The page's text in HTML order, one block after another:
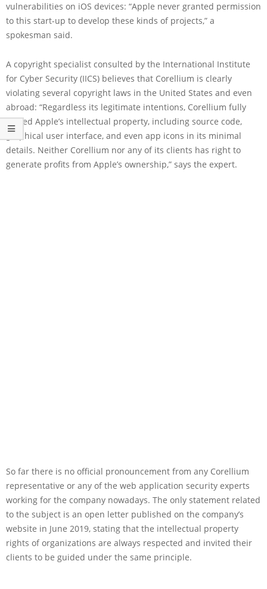
vulnerabilities on iOS devices: “Apple never granted permission
to this start-up to develop these kinds of projects,” a
spokesman said.
A copyright specialist consulted by the International Institute
for Cyber Security (IICS) believes that Corellium is clearly
violating several copyright laws in the United States and even
abroad: “Regardless its legitimate intentions, Corellium fully
copied Apple’s intellectual property, including source code,
graphical user interface, and even app icons in its minimal
details. Neither Corellium nor any of its clients has right to
generate profits from Apple’s ownership,” says the expert.
So far there is no official pronouncement from any Corellium
representative or any of the web application security experts
working for the company nowadays. The only statement related
to the subject is an open letter published on the company’s
website in June 2019, stating that the intellectual property
rights of organizations are always respected and invited their
clients to be guided under the same principle.